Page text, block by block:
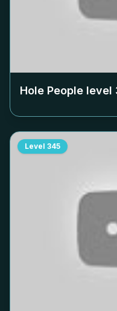
Hole People level
Level 345